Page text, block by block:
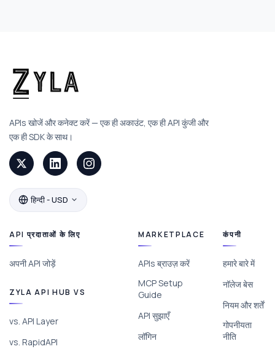
APIs खोजें और कनेक्ट करें — एक ही अकाउंट, एक ही API कुंजी और
एक ही SDK के साथ।
हिन्दी - USD
API प्रदाताओं के लिए
अपनी API जोड़ें
ZYLA API HUB VS
vs. API Layer
vs. RapidAPI
MARKETPLACE
APIs ब्राउज़ करें
MCP Setup
Guide
API सुझाएँ
लॉगिन
कंपनी
हमारे बारे में
नॉलेज बेस
नियम और शर्तें
गोपनीयता
नीति